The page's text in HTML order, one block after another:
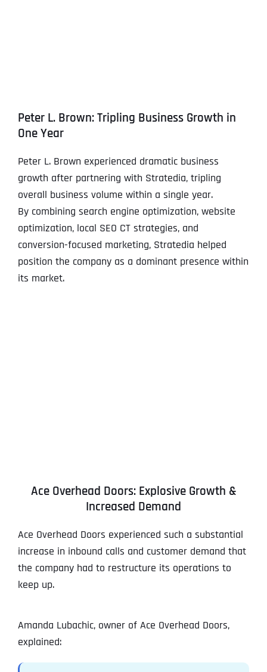
Peter L. Brown: Tripling Business Growth in
One Year
Peter L. Brown experienced dramatic business
growth after partnering with Stratedia, tripling
overall business volume within a single year.
By combining search engine optimization, website
optimization, local SEO CT strategies, and
conversion-focused marketing, Stratedia helped
position the company as a dominant presence within
its market.
Ace Overhead Doors: Explosive Growth &
Increased Demand
Ace Overhead Doors experienced such a substantial
increase in inbound calls and customer demand that
the company had to restructure its operations to
keep up.
Amanda Lubachic, owner of Ace Overhead Doors,
explained: